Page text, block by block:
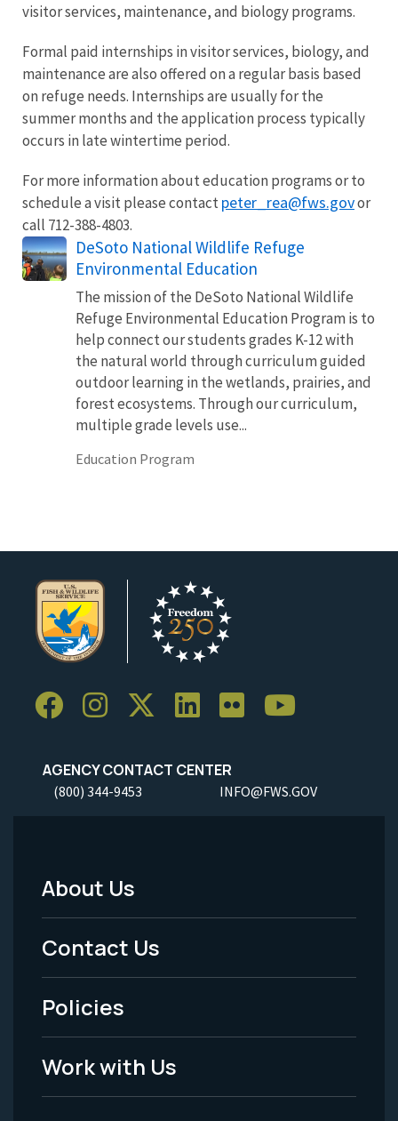
visitor services, maintenance, and biology programs.
Formal paid internships in visitor services, biology, and
maintenance are also offered on a regular basis based
on refuge needs. Internships are usually for the
summer months and the application process typically
occurs in late wintertime period.
For more information about education programs or to
schedule a visit please contact peter_rea@fws.govor
call 712-388-4803.
DeSoto National Wildlife Refuge
Environmental Education
The mission of the DeSoto National Wildlife
Refuge Environmental Education Program is to
help connect our students grades K-12 with
the natural world through curriculum guided
outdoor learning in the wetlands, prairies, and
forest ecosystems. Through our curriculum,
multiple grade levels use...
Education Program
AGENCY CONTACT CENTER
(800) 344-9453 INFO@FWS.GOV
Footer
Menu
-
Legal
About Us
Contact Us
Policies
Work with Us